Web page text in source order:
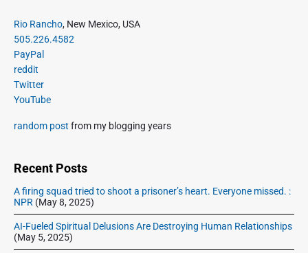
l
o
o
,
a
n
r
o
w
,
D
y
9
1
5
:
F
t
m
g
y
:
C
r
b
P
r
i
m
a
r
S
e
a
r
Rio Rancho, New Mexico, USA
505.226.4582
PayPal
reddit
Twitter
YouTube
random post from my blogging years
Recent Posts
A firing squad tried to shoot a prisoner’s heart. Everyone missed. :
NPR (May 8, 2025)
AI-Fueled Spiritual Delusions Are Destroying Human Relationships
(May 5, 2025)